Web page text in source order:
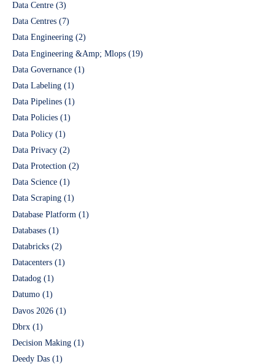
Data Centre (3)
Data Centres (7)
Data Engineering (2)
Data Engineering &Amp; Mlops (19)
Data Governance (1)
Data Labeling (1)
Data Pipelines (1)
Data Policies (1)
Data Policy (1)
Data Privacy (2)
Data Protection (2)
Data Science (1)
Data Scraping (1)
Database Platform (1)
Databases (1)
Databricks (2)
Datacenters (1)
Datadog (1)
Datumo (1)
Davos 2026 (1)
Dbrx (1)
Decision Making (1)
Deedy Das (1)